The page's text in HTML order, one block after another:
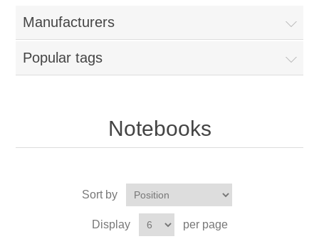
Manufacturers
Popular tags
Notebooks
Sort by
Display per page